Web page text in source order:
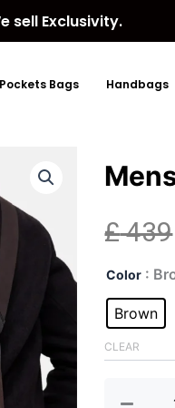
sell Exclusivity.
Pockets Bags Handbags
£439
Color :
Brown
CLEAR
Mens
Sling